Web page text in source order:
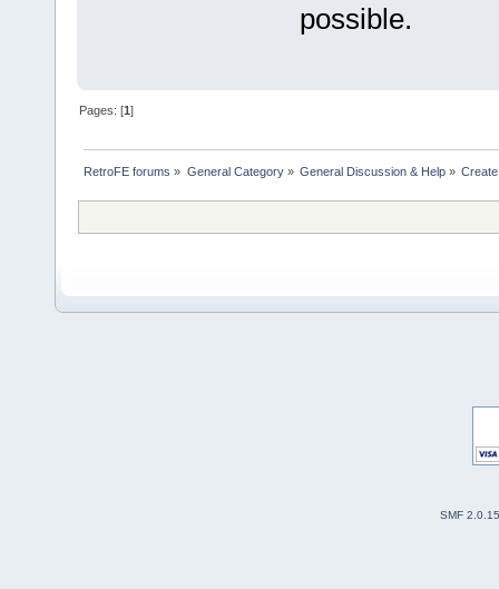
possible.
Pages: [1]
RetroFE forums » General Category» General Discussion & Help»
SMF 2.0.15